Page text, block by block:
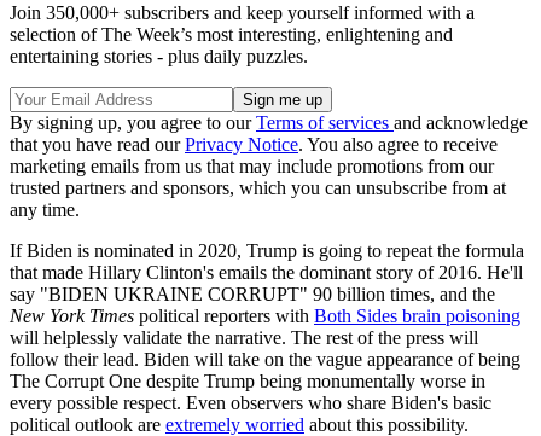
Join 350,000+ subscribers and keep yourself informed with a
selection of The Week’s most interesting, enlightening and
entertaining stories - plus daily puzzles.
By signing up, you agree to ourTerms of services and acknowledge
that you have read ourPrivacy Notice. You also agree to receive
marketing emails from us that may include promotions from our
trusted partners and sponsors, which you can unsubscribe from at
any time.
If Biden is nominated in 2020, Trump is going to repeat the formula
that made Hillary Clinton's emails the dominant story of 2016. He'll
say "BIDEN UKRAINE CORRUPT" 90 billion times, and the
New York Times political reporters with Both Sides brain poisoning
will helplessly validate the narrative. The rest of the press will
follow their lead. Biden will take on the vague appearance of being
The Corrupt One despite Trump being monumentally worse in
every possible respect. Even observers who share Biden's basic
political outlook are extremely worried about this possibility.